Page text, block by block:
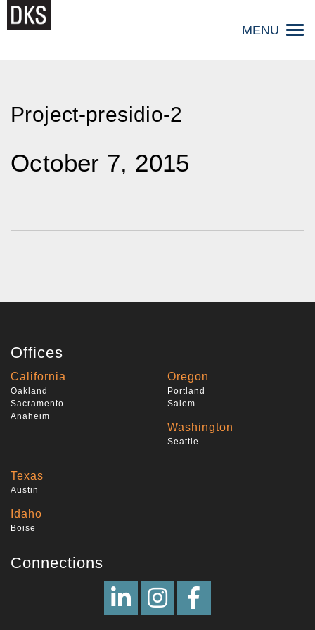
Skip
content
MENU
Project-presidio-2
October 7, 2015
Offices
California
Oakland
Sacramento
Anaheim
Oregon
Portland
Salem
Washington
Seattle
Texas
Austin
Idaho
Boise
Connections